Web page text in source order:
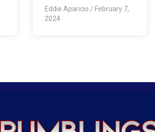
Eddie Aparicio / February 7,
2024